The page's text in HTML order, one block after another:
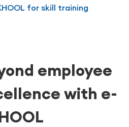
for skill training
employee
with e-